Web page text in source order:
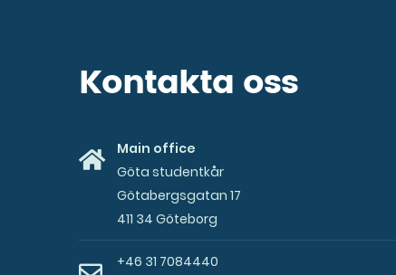
Kontakta oss
Main office
Göta studentkår
Götabergsgatan 17
411 34 Göteborg
+46 31 7084440